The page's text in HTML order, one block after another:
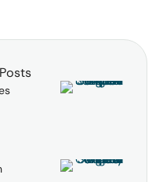
HOSPITAL is a name to